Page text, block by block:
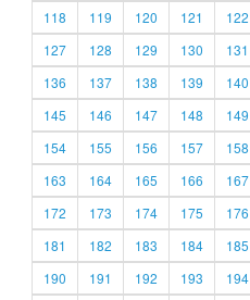
118
119 120 121 122
127
128 129 130 131
136
137 138 139 140
145
146 147 148 149
154
155 156 157 158
163
164 165 166 167
172
173 174 175 176
181
182 183 184 185
190
191 192 193 194